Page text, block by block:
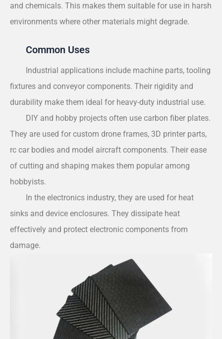
and chemicals. This makes them suitable for use in harsh
environments where other materials might degrade.
Common Uses
Industrial applications include machine parts, tooling
fixtures and conveyor components. Their rigidity and
durability make them ideal for heavy-duty industrial use.
DIY and hobby projects often use carbon fiber plates.
They are used for custom drone frames, 3D printer parts,
rc car bodies and model aircraft components. Their ease
of cutting and shaping makes them popular among
hobbyists.
In the electronics industry, they are used for heat
sinks and device enclosures. They dissipate heat
effectively and protect electronic components from
damage.